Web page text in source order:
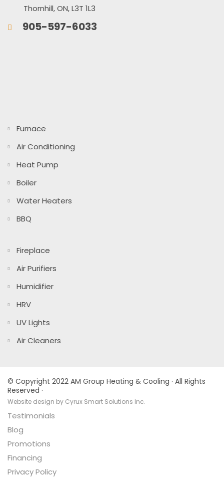
Thornhill, ON, L3T 1L3
905-597-6033
Furnace
Air Conditioning
Heat Pump
Boiler
Water Heaters
BBQ
Fireplace
Air Purifiers
Humidifier
HRV
UV Lights
Air Cleaners
© Copyright 2022 AM Group Heating & Cooling · All Rights
Reserved ·
Website design by Cyrux Smart Solutions Inc.
Testimonials
Blog
Promotions
Financing
Privacy Policy